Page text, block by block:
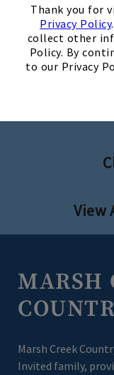
Thank you for
Privacy Policy
collect other
Policy. By
to our Privacy
View
MARSH
Marsh Creek
Invited family,